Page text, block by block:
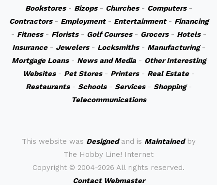
Bookstores- Bizops- Churches- Computers-
Contractors- Employment- Entertainment- Financing
- Fitness- Florists- Golf Courses- Grocers- Hotels-
Insurance- Jewelers- Locksmiths- Manufacturing-
Mortgage Loans- News and Media- Other Interesting
Websites- Pet Stores- Printers- Real Estate-
Restaurants- Schools- Services- Shopping-
Telecommunications
This website was Designedand is Maintainedby
The Hobby Line! Internet
Copyright © 2004-2026 All rights reserved.
Contact Webmaster